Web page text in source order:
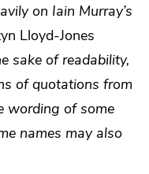
on Iain Murray’s
Lloyd-Jones
sake of readability,
of quotations from
wording of some
names may also